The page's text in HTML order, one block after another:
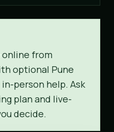
online from
optional Pune
person help. Ask
plan and live-
decide.